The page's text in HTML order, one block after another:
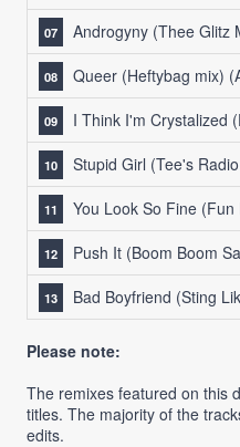
Androgyny (Thee Glitz
Queer (Heftybag mix)
I Think I'm Crystalized
Stupid Girl (Tee's
You Look So Fine
Push It (Boom Boom
Bad Boyfriend (Sting
Please note:
The remixes featured on this
titles. The majority of the
edits.